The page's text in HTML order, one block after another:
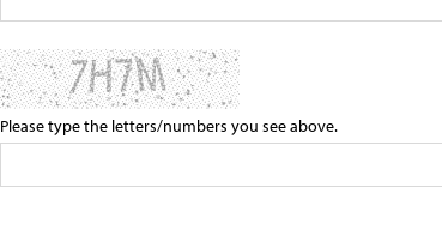
Please type the letters/numbers you see above.